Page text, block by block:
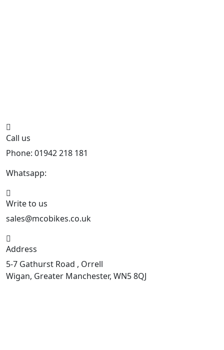
Call us
Phone: 01942 218 181
Whatsapp:
Write to us
sales@mcobikes.co.uk
Address
5-7 Gathurst Road , Orrell
Wigan, Greater Manchester, WN5 8QJ